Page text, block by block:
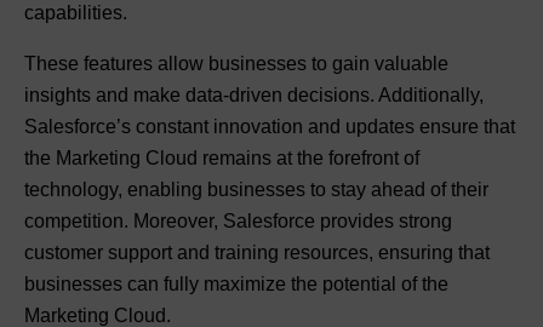
capabilities.
These features allow businesses to gain valuable
insights and make data-driven decisions. Additionally,
Salesforce’s constant innovation and updates ensure that
the Marketing Cloud remains at the forefront of
technology, enabling businesses to stay ahead of their
competition. Moreover, Salesforce provides strong
customer support and training resources, ensuring that
businesses can fully maximize the potential of the
Marketing Cloud.